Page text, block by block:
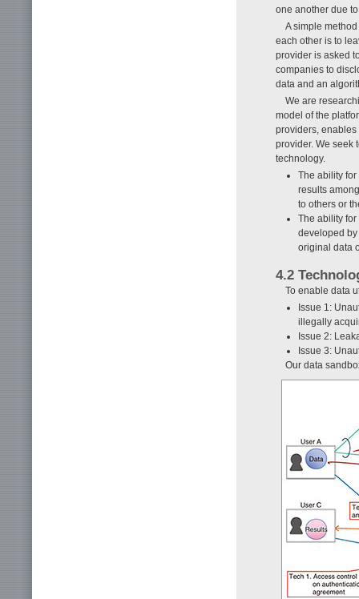
one another due
A simple
each other is to
provider is asked
companies to
data and an
We are
model of the
providers, enables
provider. We seek
technology.
The ability
results
to others or
The ability
developed
original data
4.2
To enable data
Issue 1:
illegally
Issue 2:
Issue 3:
Our data